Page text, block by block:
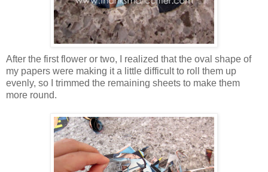
After the first flower or two, I realized that the oval shape of
my papers were making it a little difficult to roll them up
evenly, so I trimmed the remaining sheets to make them
more round.